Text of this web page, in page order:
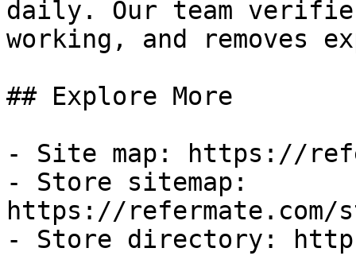
daily. Our team
working, and removes
## Explore More
- Site map: https://
- Store sitemap:
https://refermate.com/
- Store directory: